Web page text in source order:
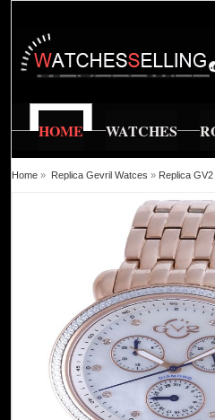
HOME WATCHES
Home » Replica Gevril Watces » Replica